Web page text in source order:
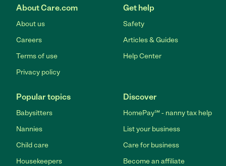
About Care.com
About us
Careers
Terms of use
Privacy policy
Get help
Safety
Articles & Guides
Help Center
Popular topics
Babysitters
Nannies
Child care
Housekeepers
Discover
HomePay℠ - nanny tax help
List your business
Care for business
Become an affiliate